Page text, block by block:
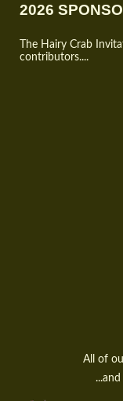
2026
The Hairy Crab
contributors....
All of